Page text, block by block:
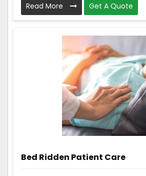
Read More Get A Quote
Bed Ridden Patient Care